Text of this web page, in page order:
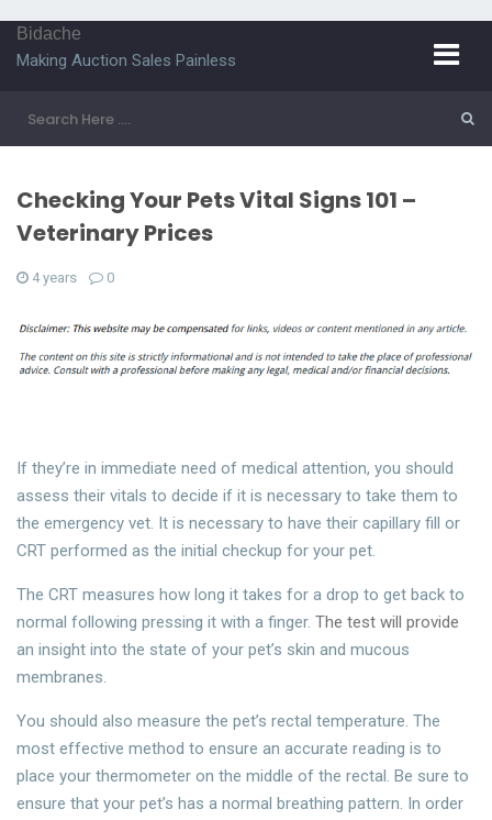
Bidache
Making Auction Sales Painless
Checking Your Pets Vital Signs 101 –
Veterinary Prices
4 years 0
If they’re in immediate need of medical attention, you should
assess their vitals to decide if it is necessary to take them to
the emergency vet. It is necessary to have their capillary fill or
CRT performed as the initial checkup for your pet.
The CRT measures how long it takes for a drop to get back to
normal following pressing it with a finger. The test will provide
an insight into the state of your pet’s skin and mucous
membranes.
You should also measure the pet’s rectal temperature. The
most effective method to ensure an accurate reading is to
place your thermometer on the middle of the rectal. Be sure to
ensure that your pet’s has a normal breathing pattern. In order